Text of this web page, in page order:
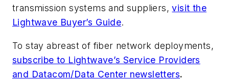
transmission systems and suppliers,visit the
Lightwave Buyer’s Guide.
To stay abreast of fiber network deployments,
subscribe to Lightwave’s Service Providers
and Datacom/Data Center newsletters.